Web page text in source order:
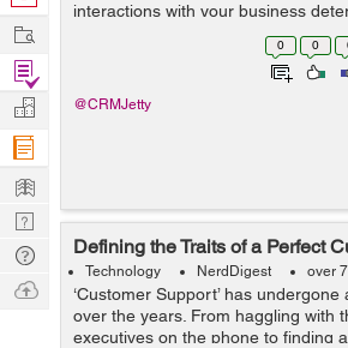
interactions with your business
and roadmap. From managing
orders to customer relationship
0 0
@CRMJetty
Defining the Traits of a Perfect
Technology NerdDigest over
‘Customer Support’ has
over the years. From haggling with
executives on the phone to finding
Work
Find
Projects
Manage
Company
Learn
Nerd
Digest
Tech
Q & A
Ask